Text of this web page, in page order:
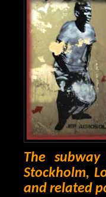
The
Stockholm,
and related